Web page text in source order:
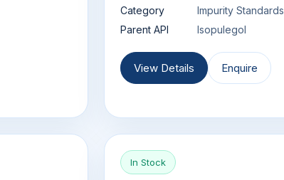
Category
Impurity Standards
Parent API
Isopulegol
View Details Enquire
In Stock